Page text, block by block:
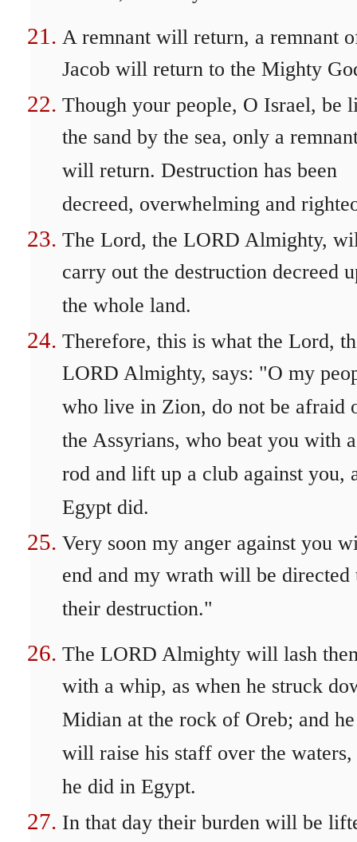
A remnant will return, a remnant
Jacob will return to the Mighty
Though your people, O Israel, be
the sand by the sea, only a
will return. Destruction has been
decreed, overwhelming and
The Lord, the LORD Almighty,
carry out the destruction decreed
the whole land.
Therefore, this is what the Lord,
LORD Almighty, says: "O my
who live in Zion, do not be afraid
the Assyrians, who beat you with a
rod and lift up a club against you,
Egypt did.
Very soon my anger against you
end and my wrath will be directed
their destruction."
The LORD Almighty will lash
with a whip, as when he struck
Midian at the rock of Oreb; and he
will raise his staff over the waters,
he did in Egypt.
In that day their burden will be